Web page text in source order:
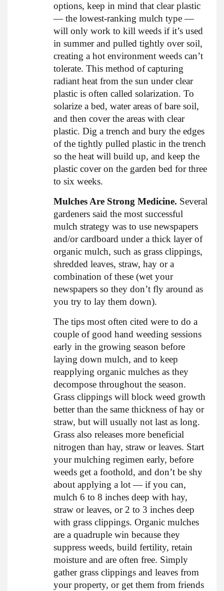
options, keep in mind that clear plastic
— the lowest-ranking mulch type —
will only work to kill weeds if it’s used
in summer and pulled tightly over soil,
creating a hot environment weeds can’t
tolerate. This method of capturing
radiant heat from the sun under clear
plastic is often called solarization. To
solarize a bed, water areas of bare soil,
and then cover the areas with clear
plastic. Dig a trench and bury the edges
of the tightly pulled plastic in the trench
so the heat will build up, and keep the
plastic cover on the garden bed for three
to six weeks.
Mulches Are Strong Medicine. Several
gardeners said the most successful
mulch strategy was to use newspapers
and/or cardboard under a thick layer of
organic mulch, such as grass clippings,
shredded leaves, straw, hay or a
combination of these (wet your
newspapers so they don’t fly around as
you try to lay them down).
The tips most often cited were to do a
couple of good hand weeding sessions
early in the growing season before
laying down mulch, and to keep
reapplying organic mulches as they
decompose throughout the season.
Grass clippings will block weed growth
better than the same thickness of hay or
straw, but will usually not last as long.
Grass also releases more beneficial
nitrogen than hay, straw or leaves. Start
your mulching regimen early, before
weeds get a foothold, and don’t be shy
about applying a lot — if you can,
mulch 6 to 8 inches deep with hay,
straw or leaves, or 2 to 3 inches deep
with grass clippings. Organic mulches
are a quadruple win because they
suppress weeds, build fertility, retain
moisture and are often free. Simply
gather grass clippings and leaves from
your property, or get them from friends